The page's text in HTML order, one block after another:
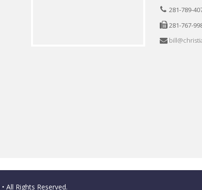
281-789-
281-767-
• All Rights Reserved.